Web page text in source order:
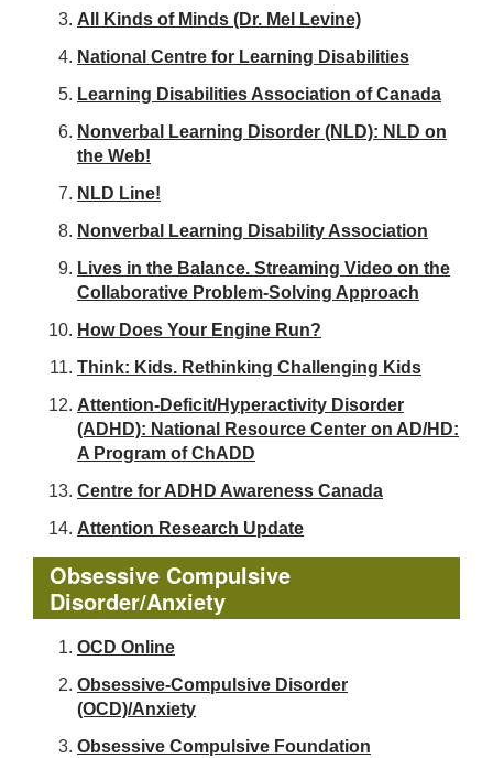
All Kinds of Minds (Dr. Mel Levine)
National Centre for Learning Disabilities
Learning Disabilities Association of Canada
Nonverbal Learning Disorder (NLD): NLD on
the Web!
NLD Line!
Nonverbal Learning Disability Association
Lives in the Balance. Streaming Video on the
Collaborative Problem-Solving Approach
How Does Your Engine Run?
Think: Kids. Rethinking Challenging Kids
Attention-Deficit/Hyperactivity Disorder
(ADHD): National Resource Center on AD/HD:
A Program of ChADD
Centre for ADHD Awareness Canada
Attention Research Update
Obsessive Compulsive
Disorder/Anxiety
OCD Online
Obsessive-Compulsive Disorder
(OCD)/Anxiety
Obsessive Compulsive Foundation